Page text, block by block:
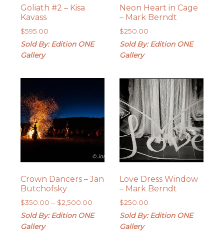
Goliath #2 – Kisa
Kavass
$595.00
Sold By: Edition ONE
Gallery
Neon Heart in Cage
– Mark Berndt
$250.00
Sold By: Edition ONE
Gallery
Crown Dancers – Jan
Butchofsky
$350.00 – $2,500.00
range:
Sold By: Edition ONE
Gallery
Love Dress Window
– Mark Berndt
$250.00
Sold By: Edition ONE
Gallery